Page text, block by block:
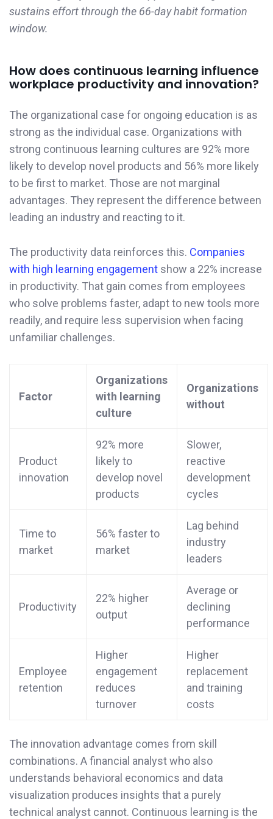
sustains effort through the 66-day habit formation
window.
How does continuous learning influence
workplace productivity and innovation?
The organizational case for ongoing education is as
strong as the individual case. Organizations with
strong continuous learning cultures are 92% more
likely to develop novel products and 56% more likely
to be first to market. Those are not marginal
advantages. They represent the difference between
leading an industry and reacting to it.
The productivity data reinforces this. Companies
with high learning engagement show a 22% increase
in productivity. That gain comes from employees
who solve problems faster, adapt to new tools more
readily, and require less supervision when facing
unfamiliar challenges.
Factor
Organizations
with learning
culture
Organizations
without
Product
innovation
92% more
likely to
develop novel
products
Slower,
reactive
development
cycles
Time to
market
56% faster to
market
Lag behind
industry
leaders
Productivity
22% higher
output
Average or
declining
performance
Employee
retention
Higher
engagement
reduces
turnover
Higher
replacement
and training
costs
The innovation advantage comes from skill
combinations. A financial analyst who also
understands behavioral economics and data
visualization produces insights that a purely
technical analyst cannot. Continuous learning is the